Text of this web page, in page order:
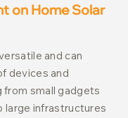
on Home Solar
and can
devices and
from small gadgets
large infrastructures